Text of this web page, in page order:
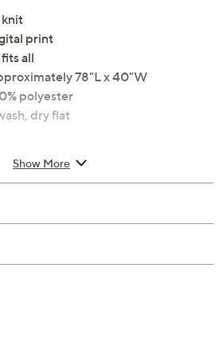
knit
print
all
78"L x 40"W
polyester
dry flat
Show More